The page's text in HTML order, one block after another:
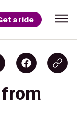
a ride
from